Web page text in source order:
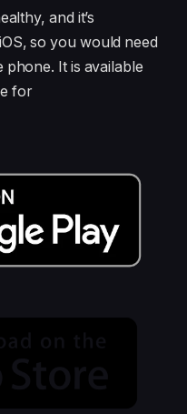
and it’s
so you would need
It is available
for